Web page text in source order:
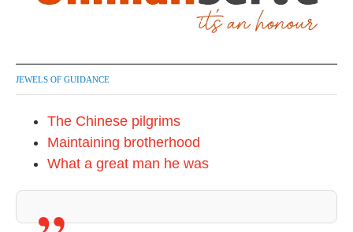
JEWELS OF GUIDANCE
The Chinese pilgrims
Maintaining brotherhood
What a great man he was